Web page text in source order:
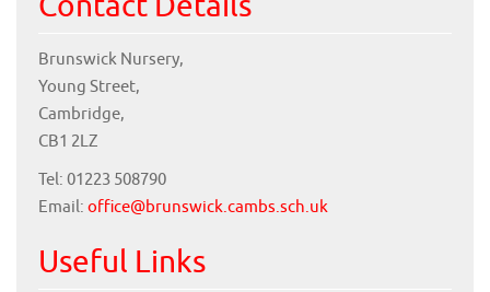
Brunswick Nursery,
Young Street,
Cambridge,
CB1 2LZ
Tel: 01223 508790
Email: office@brunswick.cambs.sch.uk
Useful Links